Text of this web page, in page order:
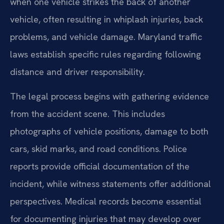
vehicle, often resulting in whiplash injuries, back
problems, and vehicle damage. Maryland traffic
laws establish specific rules regarding following
distance and driver responsibility.
The legal process begins with gathering evidence
from the accident scene. This includes
photographs of vehicle positions, damage to both
cars, skid marks, and road conditions. Police
reports provide official documentation of the
incident, while witness statements offer additional
perspectives. Medical records become essential
for documenting injuries that may develop over